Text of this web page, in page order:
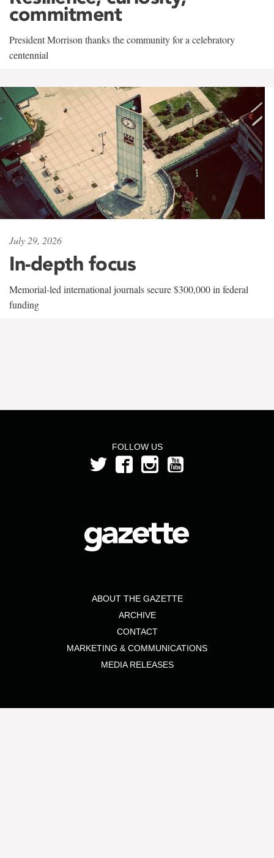
commitment
President Morrison thanks the community for a celebratory
centennial
July 29, 2026
In-depth focus
Memorial-led international journals secure $300,000 in federal
funding
FOLLOW US
ABOUT THE GAZETTE
ARCHIVE
CONTACT
MARKETING & COMMUNICATIONS
MEDIA RELEASES